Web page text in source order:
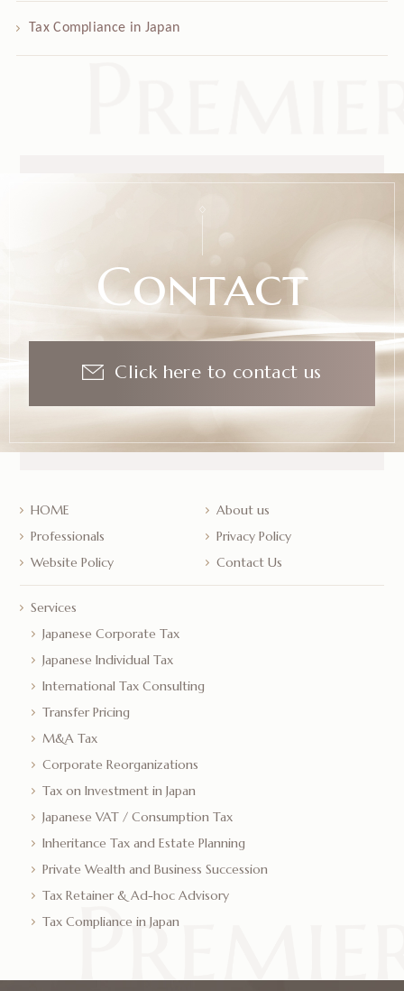
Tax Compliance in Japan
Contact
Click here to contact us
HOME
About us
Professionals
Privacy Policy
Website Policy
Contact Us
Services
Japanese Corporate Tax
Japanese Individual Tax
International Tax Consulting
Transfer Pricing
M&A Tax
Corporate Reorganizations
Tax on Investment in Japan
Japanese VAT / Consumption Tax
Inheritance Tax and Estate Planning
Private Wealth and Business Succession
Tax Retainer & Ad-hoc Advisory
Tax Compliance in Japan